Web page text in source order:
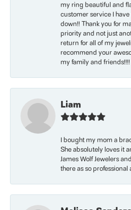
my ring beautiful and
customer service I
down!! Thank you for
priority and not just
return for all of my
recommend your
my family and friends!!!!
Liam
I bought my mom a
She absolutely loves it
James Wolf Jewelers
there as so